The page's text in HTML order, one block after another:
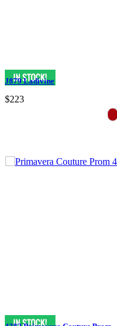
J879 Ladivine
$223